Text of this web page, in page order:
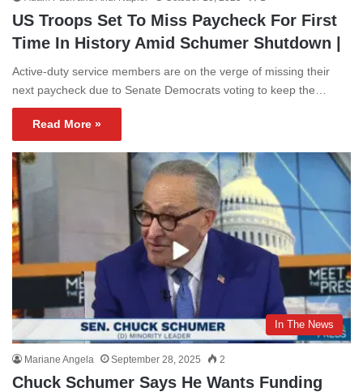
US Troops Set To Miss Paycheck For First
Time In History Amid Schumer Shutdown |
Active-duty service members are on the verge of missing their
next paycheck due to Senate Democrats voting to keep the…
Read More »
In The News
Mariane Angela September 28, 2025 2
Chuck Schumer Says He Wants Funding